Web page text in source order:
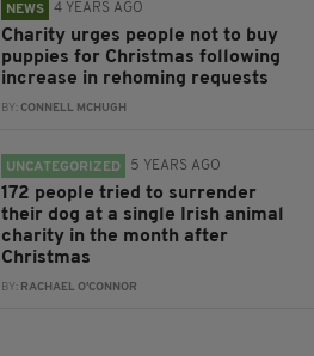
NEWS 4 YEARS AGO
Charity urges people not to buy
puppies for Christmas following
increase in rehoming requests
BY:CONNELL MCHUGH
UNCATEGORIZED 5 YEARS AGO
172 people tried to surrender
their dog at a single Irish animal
charity in the month after
Christmas
BY: RACHAEL O'CONNOR